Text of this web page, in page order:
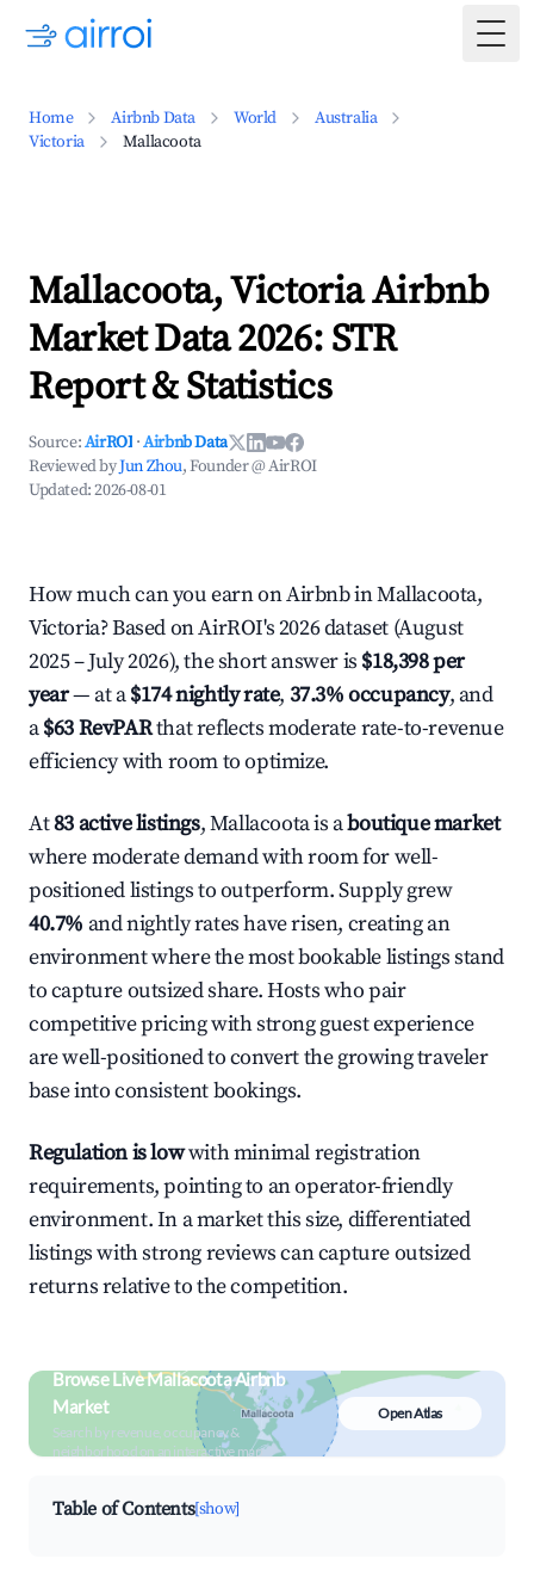
Home Airbnb Data World
Australia
Victoria
Mallacoota
Mallacoota, Victoria Airbnb
Market Data 2026: STR
Report & Statistics
Source:AirROI ·Airbnb Data
Reviewed byJun Zhou, Founder @ AirROI
Updated:2026-08-01
How much can you earn on Airbnb in Mallacoota,
Victoria? Based on AirROI's 2026 dataset (August
2025 – July 2026), the short answer is $18,398 per
year— at a$174 nightly rate, 37.3% occupancy, and
a$63 RevPARthat reflects moderate rate-to-revenue
efficiency with room to optimize.
At83 active listings, Mallacoota is aboutique market
where moderate demand with room for well-
positioned listings to outperform. Supply grew
40.7% and nightly rates have risen, creating an
environment where the most bookable listings stand
to capture outsized share. Hosts who pair
competitive pricing with strong guest experience
are well-positioned to convert the growing traveler
base into consistent bookings.
Regulation is lowwith minimal registration
requirements, pointing to an operator-friendly
environment. In a market this size, differentiated
listings with strong reviews can capture outsized
returns relative to the competition.
Browse Live Mallacoota Airbnb
Market
Search by revenue, occupancy &
neighborhood on an interactive map
Open Atlas
Table of Contents[show]